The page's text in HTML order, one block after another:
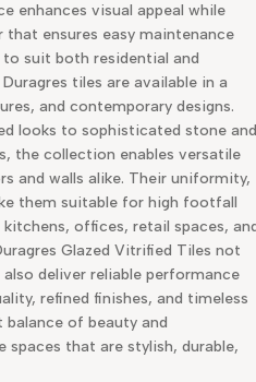
enhances visual appeal while
ensures easy maintenance
to suit both residential and
tiles are available in a
and contemporary designs.
looks to sophisticated stone and
the collection enables versatile
and walls alike. Their uniformity,
them suitable for high footfall
offices, retail spaces,
Glazed Vitrified Tiles not
deliver reliable performance
refined finishes, and timeless
of beauty and
that are stylish, durable,